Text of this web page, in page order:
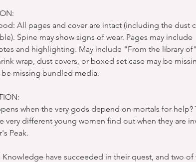
All pages and cover are intact (including the dust
Spine may show signs of wear. Pages may include
and highlighting. May include "From the library of"
wrap, dust covers, or boxed set case may be
be missing bundled media.
when the very gods depend on mortals for help?
very different young women find out when they are
Peak.
Knowledge have succeeded in their quest, and two of